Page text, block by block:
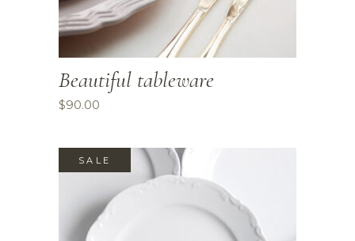
Beautiful tableware
$90.00
SALE